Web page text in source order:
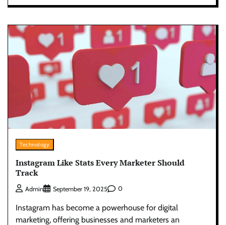
Technology
Instagram Like Stats Every Marketer Should
Track
Admin September 19, 2025 0
Instagram has become a powerhouse for digital
marketing, offering businesses and marketers an